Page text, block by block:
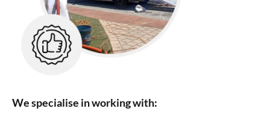
We specialise in working with: